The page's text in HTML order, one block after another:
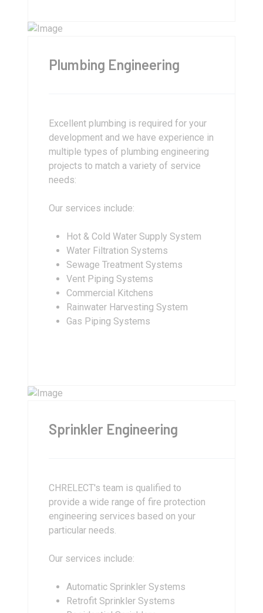
Plumbing Engineering
Excellent plumbing is required for your
development and we have experience in
multiple types of plumbing engineering
projects to match a variety of service
needs:
Our services include:
Hot & Cold Water Supply System
Water Filtration Systems
Sewage Treatment Systems
Vent Piping Systems
Commercial Kitchens
Rainwater Harvesting System
Gas Piping Systems
Sprinkler Engineering
CHRELECT's team is qualified to
provide a wide range of fire protection
engineering services based on your
particular needs.
Our services include:
Automatic Sprinkler Systems
Retrofit Sprinkler Systems